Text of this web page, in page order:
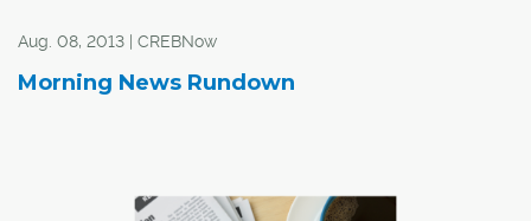
Aug. 08, 2013 | CREBNow
Morning News Rundown